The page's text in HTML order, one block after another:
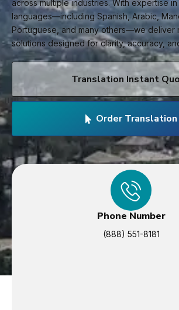
across multiple industries. With expertise
languages—including Spanish, Arabic,
Portuguese, and many others—we deliver
solutions designed for clarity, accuracy,
Translation Instant
Order Translation
Phone Number
(888) 551-8181